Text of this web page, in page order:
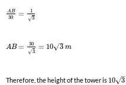
AB
30 =
1
3
√
AB =
30
3
√
= 10 3
–
√ m
Therefore, the height of the tower is 10 3
–
√